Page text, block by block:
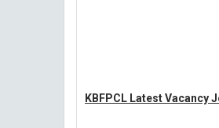
KBFPCL Latest Vacancy